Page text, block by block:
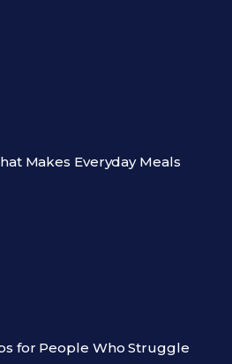
Makes Everyday Meals
for People Who Struggle